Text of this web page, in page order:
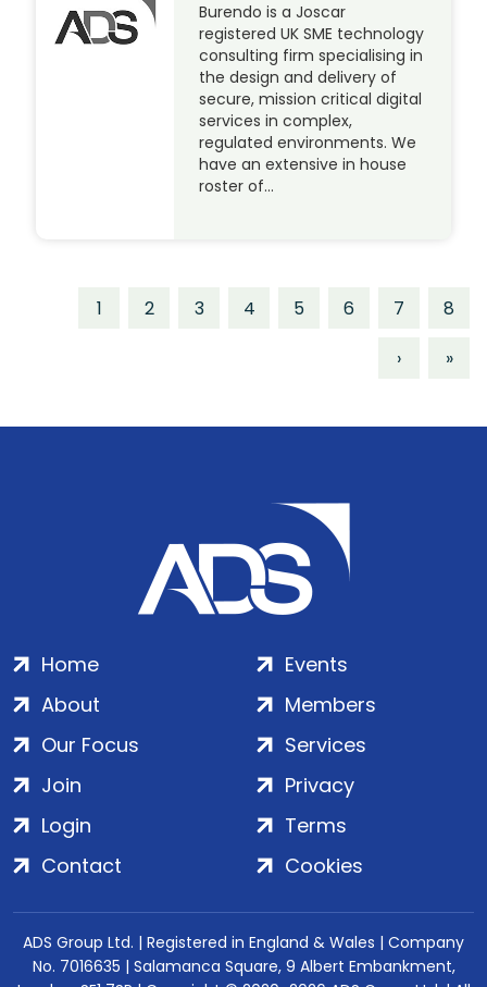
Burendo is a Joscar
registered UK SME technology
consulting firm specialising in
the design and delivery of
secure, mission critical digital
services in complex,
regulated environments. We
have an extensive in house
roster of…
1 2 3 4 5 6 7
8
›
»
Home
About
Our Focus
Events
Members
Services
Join
Login
Contact
Privacy
Terms
Cookies
ADS Group Ltd. | Registered in England & Wales | Company
No. 7016635 | Salamanca Square, 9 Albert Embankment,